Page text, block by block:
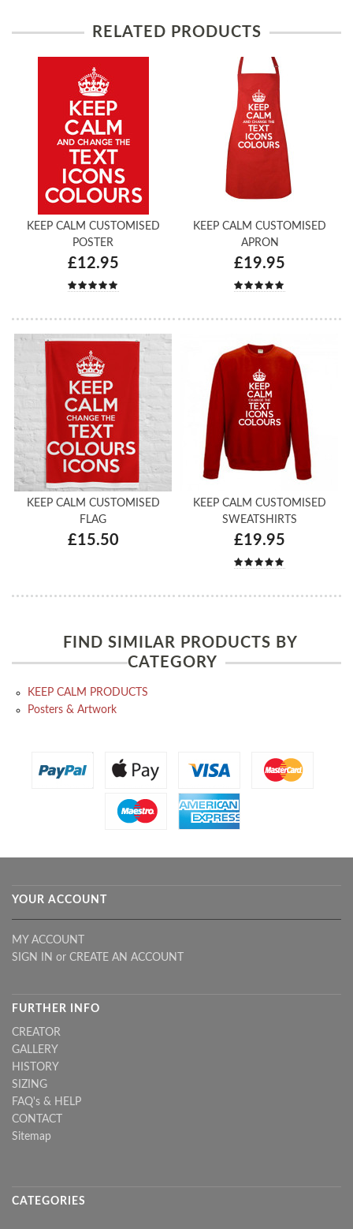
RELATED PRODUCTS
KEEP CALM CUSTOMISED
POSTER
£12.95
KEEP CALM CUSTOMISED
APRON
£19.95
KEEP CALM CUSTOMISED
FLAG
£15.50
KEEP CALM CUSTOMISED
SWEATSHIRTS
£19.95
FIND SIMILAR PRODUCTS BY
CATEGORY
KEEP CALM PRODUCTS
Posters & Artwork
YOUR ACCOUNT
MY ACCOUNT
SIGN IN or CREATE AN ACCOUNT
FURTHER INFO
CREATOR
GALLERY
HISTORY
SIZING
FAQ's & HELP
CONTACT
Sitemap
CATEGORIES